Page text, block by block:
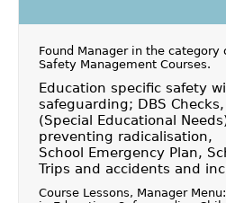
Found Manager in the category
Safety Management Courses.
Education specific safety
safeguarding; DBS Checks,
(Special Educational
preventing radicalisation,
School Emergency Plan,
Trips and accidents and
Course Lessons, Manager